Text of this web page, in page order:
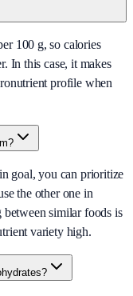
100 g, so calories
In this case, it makes
profile when
goal, you can prioritize
the other one in
similar foods is
variety high.